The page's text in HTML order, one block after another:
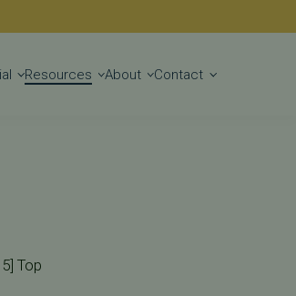
Get Started
Resources About Contact
Top